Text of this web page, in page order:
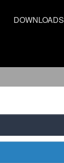
DOWNLOADS